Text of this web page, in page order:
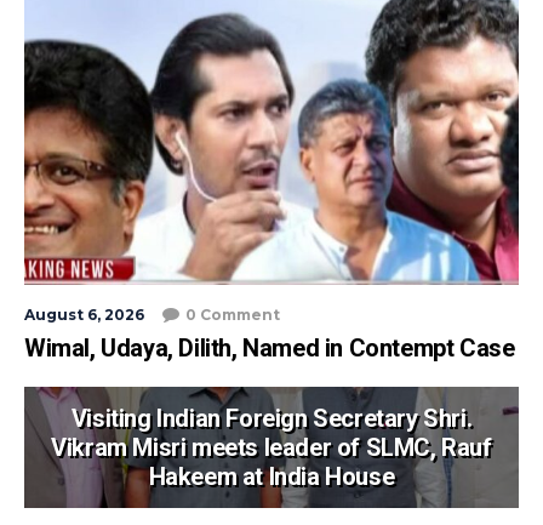
August 6, 2026 0 Comment
Wimal, Udaya, Dilith, Named in Contempt Case
Visiting Indian Foreign Secretary Shri.
Vikram Misri meets leader of SLMC, Rauf
Hakeem at India House